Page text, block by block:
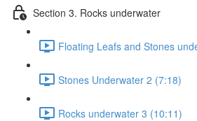
Section 3. Rocks underwater
Floating Leafs and Stones
Stones Underwater 2 (7:18)
Rocks underwater 3 (10:11)